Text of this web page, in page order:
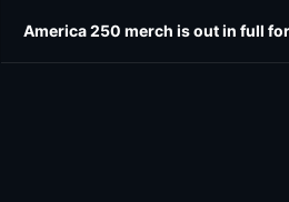
E-edition News
America 250 merch is out in full